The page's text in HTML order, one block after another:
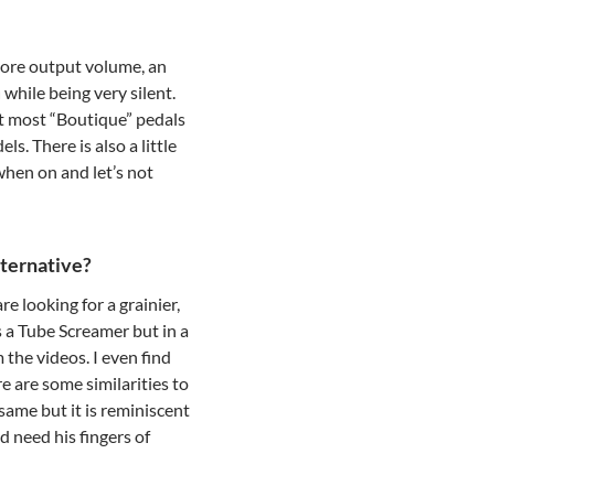
output volume, an
being very silent.
“Boutique” pedals
There is also a little
on and let’s not
looking for a grainier,
Tube Screamer but in a
videos. I even find
are some similarities to
but it is reminiscent
need his fingers of